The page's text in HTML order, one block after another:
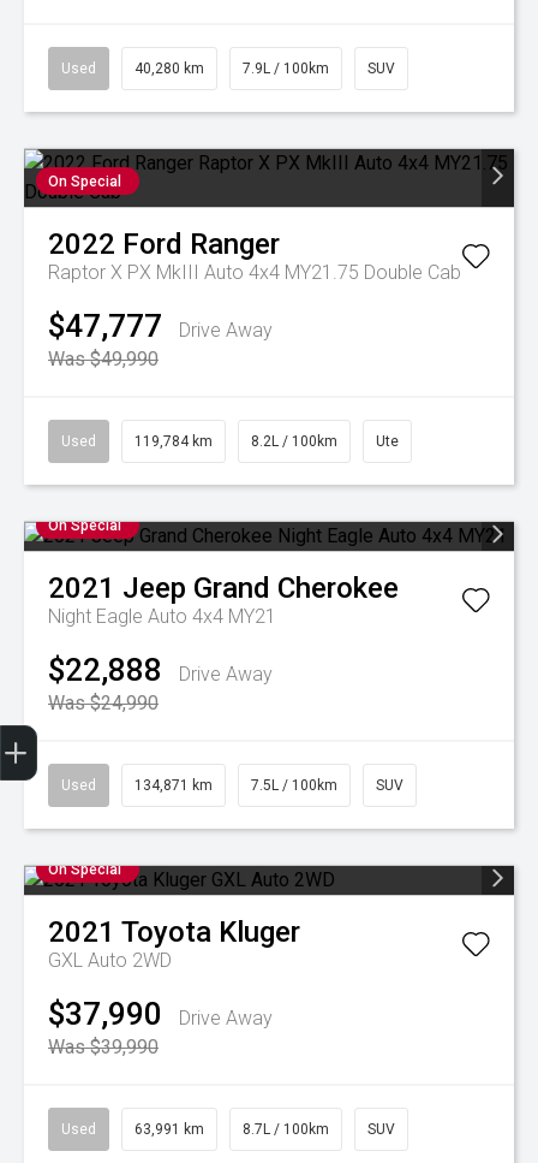
Used 40,280 km 7.9L / 100km SUV
On Special
2022 Ford Ranger
Raptor X PX MkIII Auto 4x4 MY21.75 Double Cab
$47,777
Drive Away
Was $49,990
Used 119,784 km 8.2L / 100km Ute
On Special
2021 Jeep Grand Cherokee
Night Eagle Auto 4x4 MY21
$22,888
Drive Away
Was $24,990
Used 134,871 km 7.5L / 100km SUV
On Special
2021 Toyota Kluger
GXL Auto 2WD
$37,990
Drive Away
Was $39,990
Used 63,991 km 8.7L / 100km SUV
Finance Application
Credit Score
Special Offers
Search Stock
Book a Service
Get Your Instant Price Offer